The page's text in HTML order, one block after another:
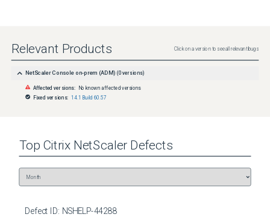
Relevant Products Click on a version to see all relevant bugs
NetScaler Console on-prem (ADM) (0 versions)
Affected versions:
No known affected versions
Fixed versions: 14.1 Build 60.57
Top Citrix NetScaler Defects
Defect ID: NSHELP-44288